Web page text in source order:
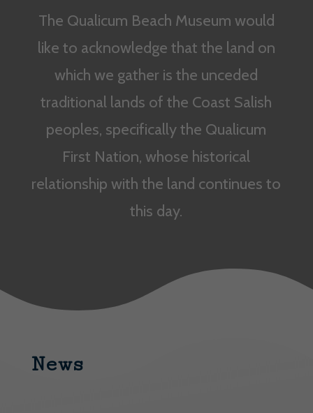
The Qualicum Beach Museum would
like to acknowledge that the land on
which we gather is the unceded
traditional lands of the Coast Salish
peoples, specifically the Qualicum
First Nation, whose historical
relationship with the land continues to
this day.
News